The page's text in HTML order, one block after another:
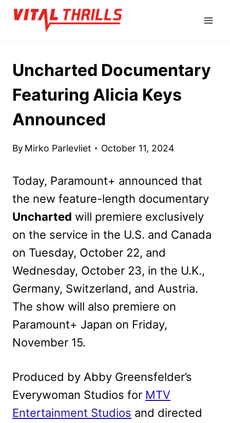
Skip
Uncharted Documentary
Featuring Alicia Keys
Announced
By Mirko Parlevliet October 11, 2024
Today, Paramount+ announced that
the new feature-length documentary
Uncharted will premiere exclusively
on the service in the U.S. and Canada
on Tuesday, October 22, and
Wednesday, October 23, in the U.K.,
Germany, Switzerland, and Austria.
The show will also premiere on
Paramount+ Japan on Friday,
November 15.
Produced by Abby Greensfelder’s
Everywoman Studios for MTV
Entertainment Studios and directed